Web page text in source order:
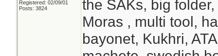
Registered: 02/09/01
Posts: 3824
the SAKs, big
Moras , multi tool,
bayonet, Kukhri,